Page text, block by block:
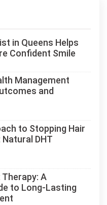
in Queens Helps
Confident Smile
Management
and
to Stopping Hair
DHT
A
to Long-Lasting